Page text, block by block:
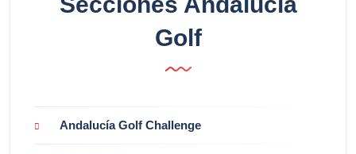
Golf
Andalucía Golf Challenge